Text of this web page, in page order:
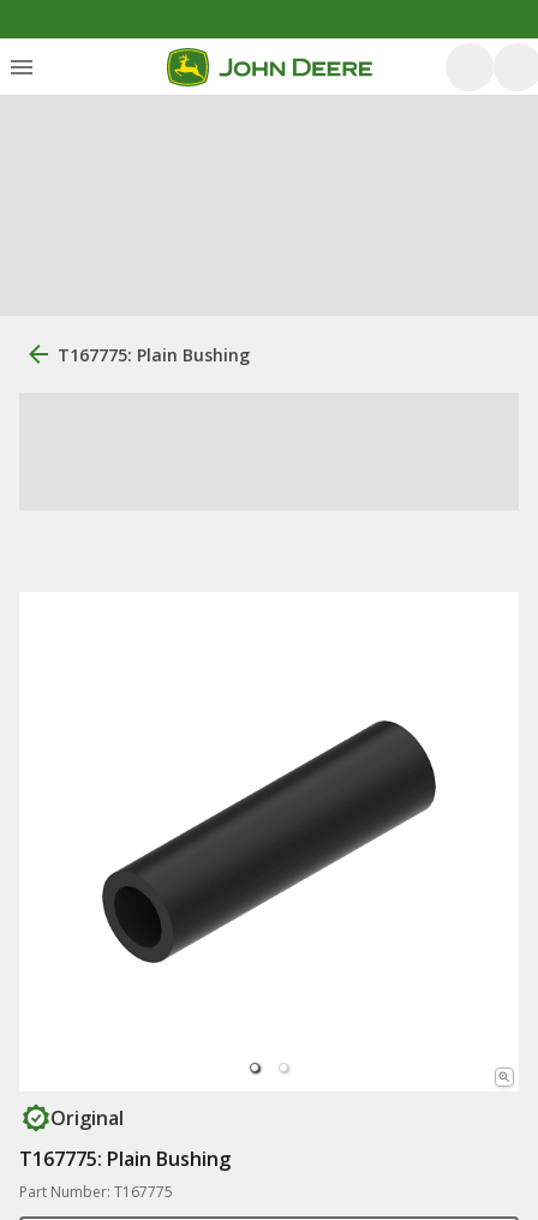
T167775: Plain Bushing
Original
T167775: Plain Bushing
Part Number: T167775